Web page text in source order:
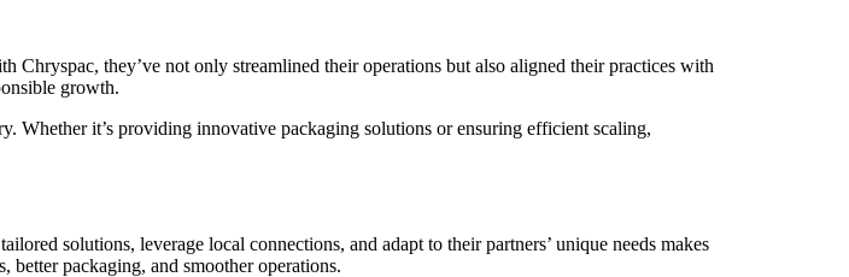
they’ve not only streamlined their operations but also aligned their practices with
growth.
Whether it’s providing innovative packaging solutions or ensuring efficient scaling,
solutions, leverage local connections, and adapt to their partners’ unique needs makes
packaging, and smoother operations.